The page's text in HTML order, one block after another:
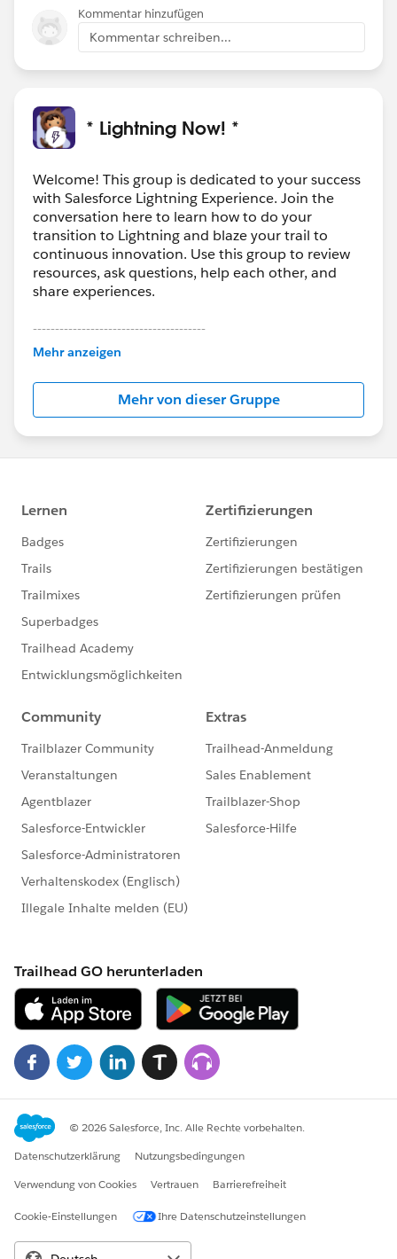
id=forecasts3_migration_info.htm
Kommentar hinzufügen
Kommentar schreiben...
* Lightning Now! *
Welcome! This group is dedicated to your success
with Salesforce Lightning Experience. Join the
conversation here to learn how to do your
transition to Lightning and blaze your trail to
continuous innovation. Use this group to review
resources, ask questions, help each other, and
share experiences.
---------------------------------------
This group is maintained and moderated by
Salesforce employees. The content received in
this group falls under the official Forward-Looking
http://investor.salesforce.com/about-
us/investor/forward-looking-
statements/default.aspx
Mehr anzeigen
Mehr von dieser Gruppe